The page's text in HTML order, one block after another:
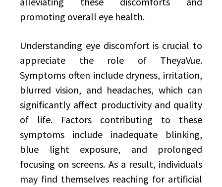
promoting overall eye health.
Understanding eye discomfort is crucial to
appreciate the role of TheyaVue.
Symptoms often include dryness, irritation,
blurred vision, and headaches, which can
significantly affect productivity and quality
of life. Factors contributing to these
symptoms include inadequate blinking,
blue light exposure, and prolonged
focusing on screens. As a result, individuals
may find themselves reaching for artificial